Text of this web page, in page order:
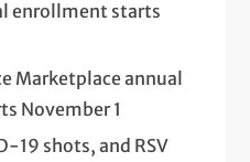
enrollment starts
Marketplace annual
November 1
19 shots, and RSV